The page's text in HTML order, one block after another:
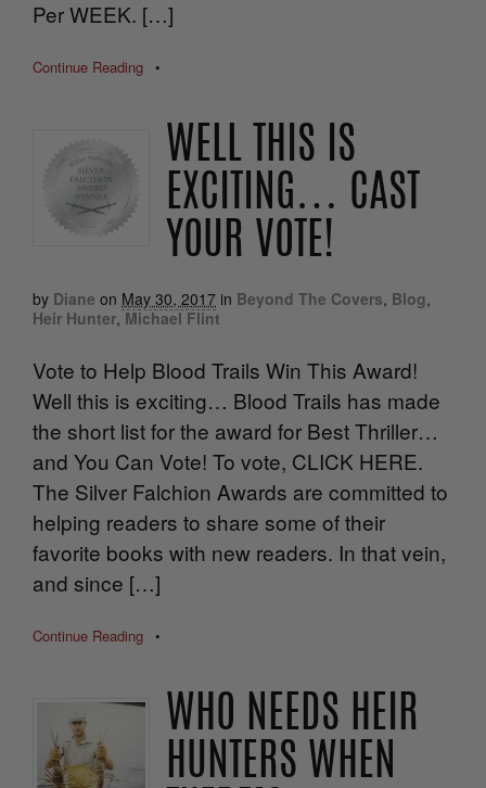
Per WEEK. […]
Continue Reading •
WELL THIS IS
EXCITING… CAST
YOUR VOTE!
by Diane on May 30, 2017 in Beyond The Covers, Blog,
Heir Hunter,Michael Flint
Vote to Help Blood Trails Win This Award!
Well this is exciting… Blood Trails has made
the short list for the award for Best Thriller…
and You Can Vote! To vote, CLICK HERE.
The Silver Falchion Awards are committed to
helping readers to share some of their
favorite books with new readers. In that vein,
and since […]
Continue Reading •
WHO NEEDS HEIR
HUNTERS WHEN